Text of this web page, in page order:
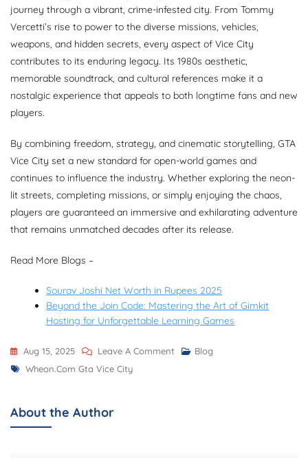
journey through a vibrant, crime-infested city. From Tommy
Vercetti’s rise to power to the diverse missions, vehicles,
weapons, and hidden secrets, every aspect of Vice City
contributes to its enduring legacy. Its 1980s aesthetic,
memorable soundtrack, and cultural references make it a
nostalgic experience that appeals to both longtime fans and new
players.
By combining freedom, strategy, and cinematic storytelling, GTA
Vice City set a new standard for open-world games and
continues to influence the industry. Whether exploring the neon-
lit streets, completing missions, or simply enjoying the chaos,
players are guaranteed an immersive and exhilarating adventure
that remains unmatched decades after its release.
Read More Blogs –
Sourav Joshi Net Worth in Rupees 2025
Beyond the Join Code: Mastering the Art of Gimkit
Hosting for Unforgettable Learning Games
Aug 15, 2025 Leave A Comment On
Blog
Tags
Wheon.com Gta Vice City
About the Author